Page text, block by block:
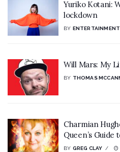
Yuriko Kotani:
lockdown
BY
Will Mars: My
BY THOMAS
Charmian
Queen’s
BY GREG CLAY